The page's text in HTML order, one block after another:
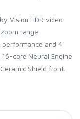
Vision HDR video
range
performance and 4
core Neural Engine
Shield front.